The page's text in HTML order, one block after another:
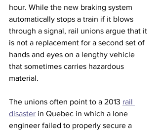
hour. While the new braking system
automatically stops a train if it blows
through a signal, rail unions argue that it
is not a replacement for a second set of
hands and eyes on a lengthy vehicle
that sometimes carries hazardous
material.
The unions often point to a 2013 rail
disaster in Quebec in which a lone
engineer failed to properly secure a